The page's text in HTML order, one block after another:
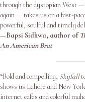
through the dystopian West —
again — takes us on a fast-
powerful, soulful and timely
—Bapsi Sidhwa, author of
An American Brat
“Bold and compelling, Skyfall
shows us Lahore and New
internet cafes and colorful